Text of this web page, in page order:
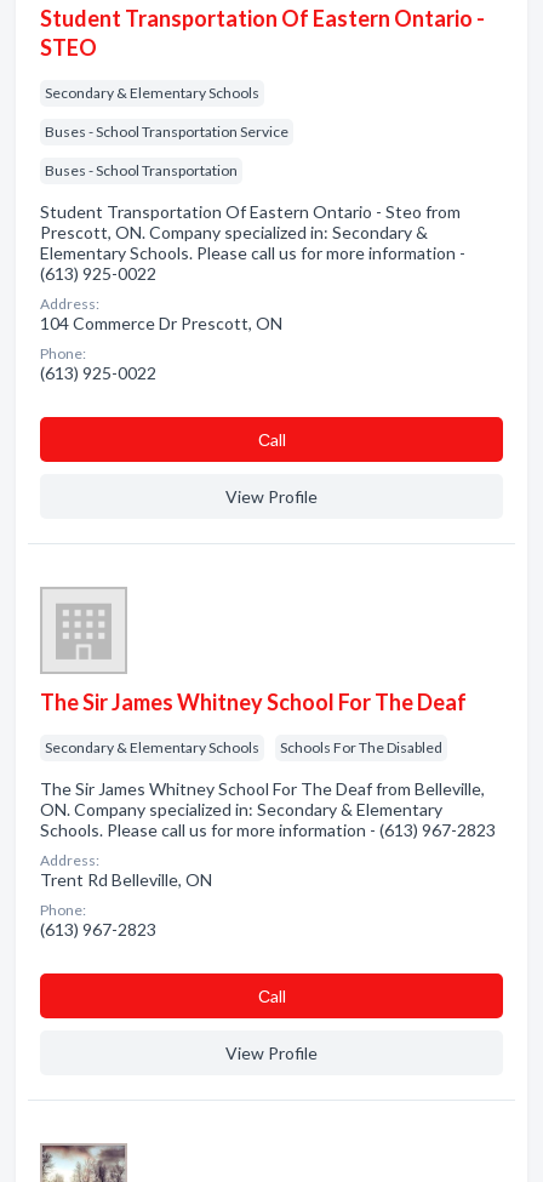
Student Transportation Of Eastern Ontario -
STEO
Secondary & Elementary Schools
Buses - School Transportation Service
Buses - School Transportation
Student Transportation Of Eastern Ontario - Steo from
Prescott, ON. Company specialized in: Secondary &
Elementary Schools. Please call us for more information -
(613) 925-0022
Address:
104 Commerce Dr Prescott, ON
Phone:
(613) 925-0022
Сall
View Profile
The Sir James Whitney School For The Deaf
Secondary & Elementary Schools Schools For The Disabled
The Sir James Whitney School For The Deaf from Belleville,
ON. Company specialized in: Secondary & Elementary
Schools. Please call us for more information - (613) 967-2823
Address:
Trent Rd Belleville, ON
Phone:
(613) 967-2823
Сall
View Profile